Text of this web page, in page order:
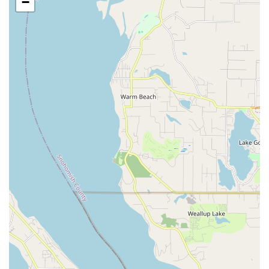
Professional Belly Dance Performances:
Zaphara and
her troupe provide outstanding entertainment for a wide
array of special events, including:
Retirement Parties
Divorces (celebratory)
Corporate Events
Community Festivals (e.g., Seattle Folklife Festival,
Cultural Art Series at Crossroads Mall, Cultural
Crossroads Festival)
Performances can also include mini-lessons for group
parties, adding an interactive element.
"Bellydancersize" Classes:
These classes emphasize the
fitness benefits of belly dance, offering a superior core